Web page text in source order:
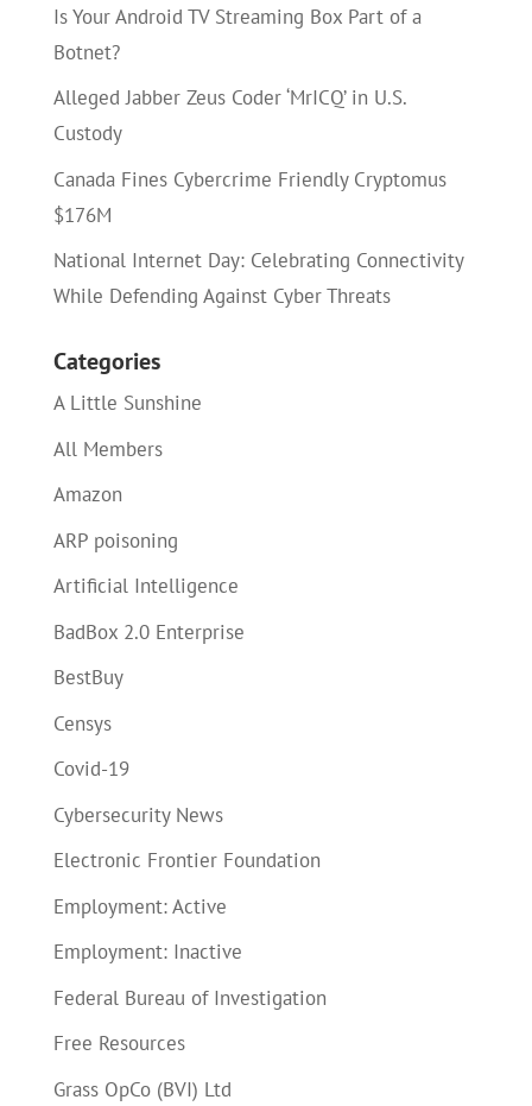
Is Your Android TV Streaming Box Part of a
Botnet?
Alleged Jabber Zeus Coder ‘MrICQ’ in U.S.
Custody
Canada Fines Cybercrime Friendly Cryptomus
$176M
National Internet Day: Celebrating Connectivity
While Defending Against Cyber Threats
Categories
A Little Sunshine
All Members
Amazon
ARP poisoning
Artificial Intelligence
BadBox 2.0 Enterprise
BestBuy
Censys
Covid-19
Cybersecurity News
Electronic Frontier Foundation
Employment: Active
Employment: Inactive
Federal Bureau of Investigation
Free Resources
Grass OpCo (BVI) Ltd